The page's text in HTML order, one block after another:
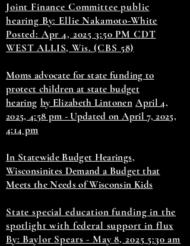
Joint Finance Committee public
hearing By: Ellie Nakamoto-White
Posted: Apr 4, 2025 3:50 PM CDT
WEST ALLIS, Wis. (CBS 58)
Moms advocate for state funding to
protect children at state budget
hearing by Elizabeth Lintonen April 4,
2025, 4:58 pm - Updated on April 7, 2025,
4:14 pm
In Statewide Budget Hearings,
Wisconsinites Demand a Budget that
Meets the Needs of Wisconsin Kids
State special education funding in the
spotlight with federal support in flux
By: Baylor Spears - May 8, 2025 5:30 am